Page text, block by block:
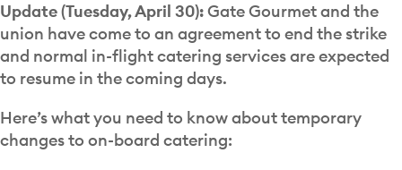
Update (Tuesday, April 30):Gate Gourmet and the
union have come to an agreement to end the strike
and normal in-flight catering services are expected
to resume in the coming days.
Here’s what you need to know about temporary
changes to on-board catering: